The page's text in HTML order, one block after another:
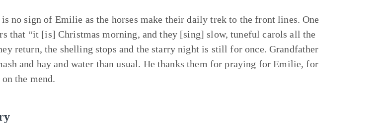
no sign of Emilie as the horses make their daily trek to the front lines. One
that “it [is] Christmas morning, and they [sing] slow, tuneful carols all the
return, the shelling stops and the starry night is still for once. Grandfather
and hay and water than usual. He thanks them for praying for Emilie, for
the mend.